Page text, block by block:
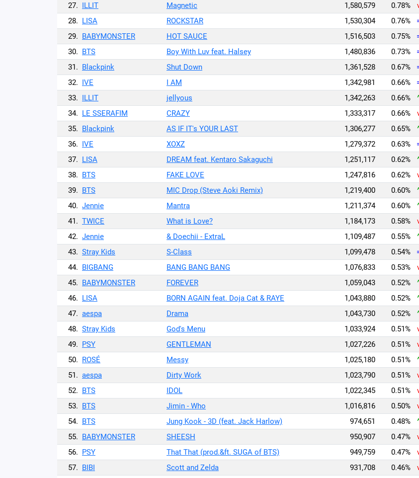
27. ILLIT Magnetic 1,580,579 0.78%
28. LISA ROCKSTAR 1,530,304 0.76%
29. BABYMONSTER HOT SAUCE 1,516,503 0.75%
30. BTS Boy With Luv feat. Halsey 1,480,836 0.73%
31. Blackpink Shut Down 1,361,528 0.67%
32. IVE I AM 1,342,981 0.66%
33. ILLIT jellyous 1,342,263 0.66%
34. LE SSERAFIM CRAZY 1,333,317 0.66%
35. Blackpink AS IF IT's YOUR LAST 1,306,277 0.65%
36. IVE XOXZ 1,279,372 0.63%
37. LISA DREAM feat. Kentaro Sakaguchi 1,251,117 0.62%
38. BTS FAKE LOVE 1,247,816 0.62%
39. BTS MIC Drop (Steve Aoki Remix) 1,219,400 0.60%
40. Jennie Mantra 1,211,374 0.60%
41. TWICE What is Love? 1,184,173 0.58%
42. Jennie & Doechii - ExtraL 1,109,487 0.55%
43. Stray Kids S-Class 1,099,478 0.54%
44. BIGBANG BANG BANG BANG 1,076,833 0.53%
45. BABYMONSTER FOREVER 1,059,043 0.52%
46. LISA BORN AGAIN feat. Doja Cat & RAYE 1,043,880 0.52%
47. aespa Drama 1,043,730 0.52%
48. Stray Kids God's Menu 1,033,924 0.51%
49. PSY GENTLEMAN 1,027,226 0.51%
50. ROSÉ Messy 1,025,180 0.51%
51. aespa Dirty Work 1,023,790 0.51%
52. BTS IDOL 1,022,345 0.51%
53. BTS Jimin - Who 1,016,816 0.50%
54. BTS Jung Kook - 3D (feat. Jack Harlow) 974,651 0.48%
55. BABYMONSTER SHEESH 950,907 0.47%
56. PSY That That (prod.&ft. SUGA of BTS) 949,759 0.47%
57. BIBI Scott and Zelda 931,708 0.46%